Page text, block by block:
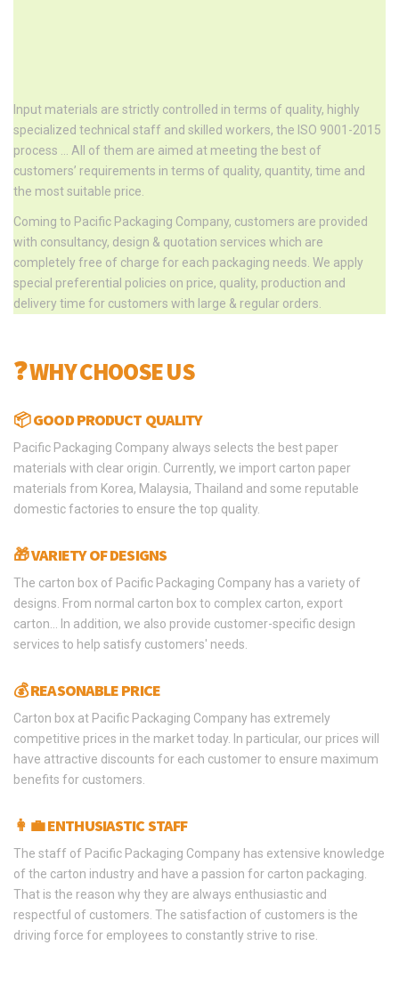
Input materials are strictly controlled in terms of quality, highly
specialized technical staff and skilled workers, the ISO 9001-2015
process ... All of them are aimed at meeting the best of
customers’ requirements in terms of quality, quantity, time and
the most suitable price.
Coming to Pacific Packaging Company, customers are provided
with consultancy, design & quotation services which are
completely free of charge for each packaging needs. We apply
special preferential policies on price, quality, production and
delivery time for customers with large & regular orders.
❓ WHY CHOOSE US
📦 GOOD PRODUCT QUALITY
Pacific Packaging Company always selects the best paper
materials with clear origin. Currently, we import carton paper
materials from Korea, Malaysia, Thailand and some reputable
domestic factories to ensure the top quality.
🎁 VARIETY OF DESIGNS
The carton box of Pacific Packaging Company has a variety of
designs. From normal carton box to complex carton, export
carton… In addition, we also provide customer-specific design
services to help satisfy customers' needs.
💰 REASONABLE PRICE
Carton box at Pacific Packaging Company has extremely
competitive prices in the market today. In particular, our prices will
have attractive discounts for each customer to ensure maximum
benefits for customers.
👩‍💼 ENTHUSIASTIC STAFF
The staff of Pacific Packaging Company has extensive knowledge
of the carton industry and have a passion for carton packaging.
That is the reason why they are always enthusiastic and
respectful of customers. The satisfaction of customers is the
driving force for employees to constantly strive to rise.